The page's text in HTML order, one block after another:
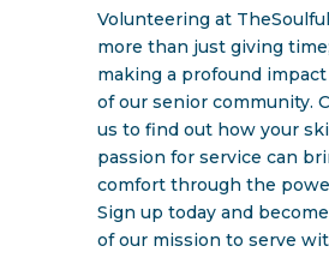
Volunteering at
more than just giving
making a profound
of our senior community.
us to find out how your
passion for service can
comfort through the
Sign up today and
of our mission to serve